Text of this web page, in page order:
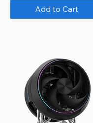
Add to Cart